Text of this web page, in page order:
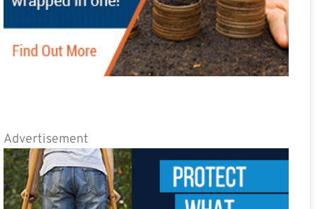
Advertisement